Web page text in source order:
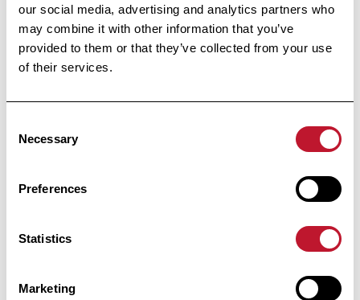
our social media, advertising and analytics partners who
may combine it with other information that you’ve
provided to them or that they’ve collected from your use
of their services.
Selection
Necessary
Preferences
Statistics
Marketing
Accéder à la
Accéder à la publication
Stayinformed
Receive all the information related to research